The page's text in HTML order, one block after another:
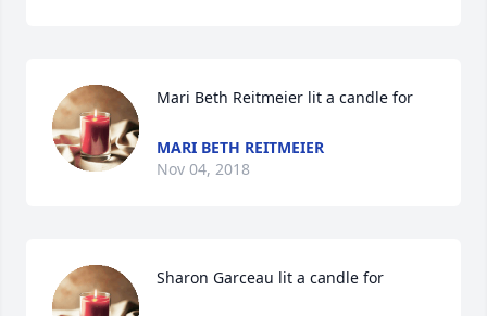
Mari Beth Reitmeier lit a candle for
MARI BETH REITMEIER
Nov 04, 2018
Sharon Garceau lit a candle for